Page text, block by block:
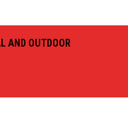
AND OUTDOOR